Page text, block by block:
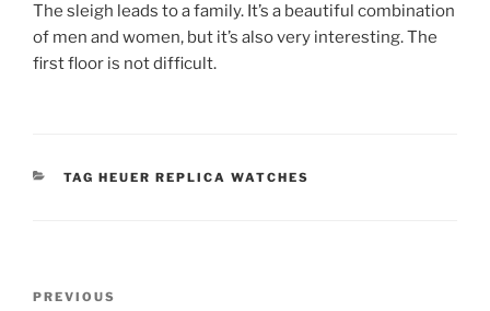
The sleigh leads to a family. It’s a beautiful combination
of men and women, but it’s also very interesting. The
first floor is not difficult.
CATEGORIES
TAG HEUER REPLICA WATCHES
Previous
PREVIOUS